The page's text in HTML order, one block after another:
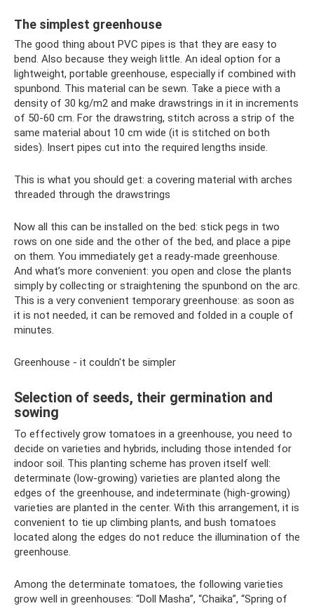
The simplest greenhouse
The good thing about PVC pipes is that they are easy to
bend. Also because they weigh little. An ideal option for a
lightweight, portable greenhouse, especially if combined with
spunbond. This material can be sewn. Take a piece with a
density of 30 kg/m2 and make drawstrings in it in increments
of 50-60 cm. For the drawstring, stitch across a strip of the
same material about 10 cm wide (it is stitched on both
sides). Insert pipes cut into the required lengths inside.
This is what you should get: a covering material with arches
threaded through the drawstrings
Now all this can be installed on the bed: stick pegs in two
rows on one side and the other of the bed, and place a pipe
on them. You immediately get a ready-made greenhouse.
And what’s more convenient: you open and close the plants
simply by collecting or straightening the spunbond on the arc.
This is a very convenient temporary greenhouse: as soon as
it is not needed, it can be removed and folded in a couple of
minutes.
Greenhouse - it couldn't be simpler
Selection of seeds, their germination and
sowing
To effectively grow tomatoes in a greenhouse, you need to
decide on varieties and hybrids, including those intended for
indoor soil. This planting scheme has proven itself well:
determinate (low-growing) varieties are planted along the
edges of the greenhouse, and indeterminate (high-growing)
varieties are planted in the center. With this arrangement, it is
convenient to tie up climbing plants, and bush tomatoes
located along the edges do not reduce the illumination of the
greenhouse.
Among the determinate tomatoes, the following varieties
grow well in greenhouses: “Doll Masha”, “Chaika”, “Spring of